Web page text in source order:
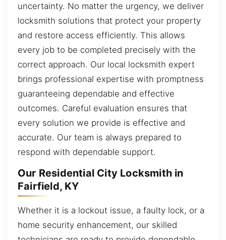
uncertainty. No matter the urgency, we deliver
locksmith solutions that protect your property
and restore access efficiently. This allows
every job to be completed precisely with the
correct approach. Our local locksmith expert
brings professional expertise with promptness
guaranteeing dependable and effective
outcomes. Careful evaluation ensures that
every solution we provide is effective and
accurate. Our team is always prepared to
respond with dependable support.
Our Residential City Locksmith in
Fairfield, KY
Whether it is a lockout issue, a faulty lock, or a
home security enhancement, our skilled